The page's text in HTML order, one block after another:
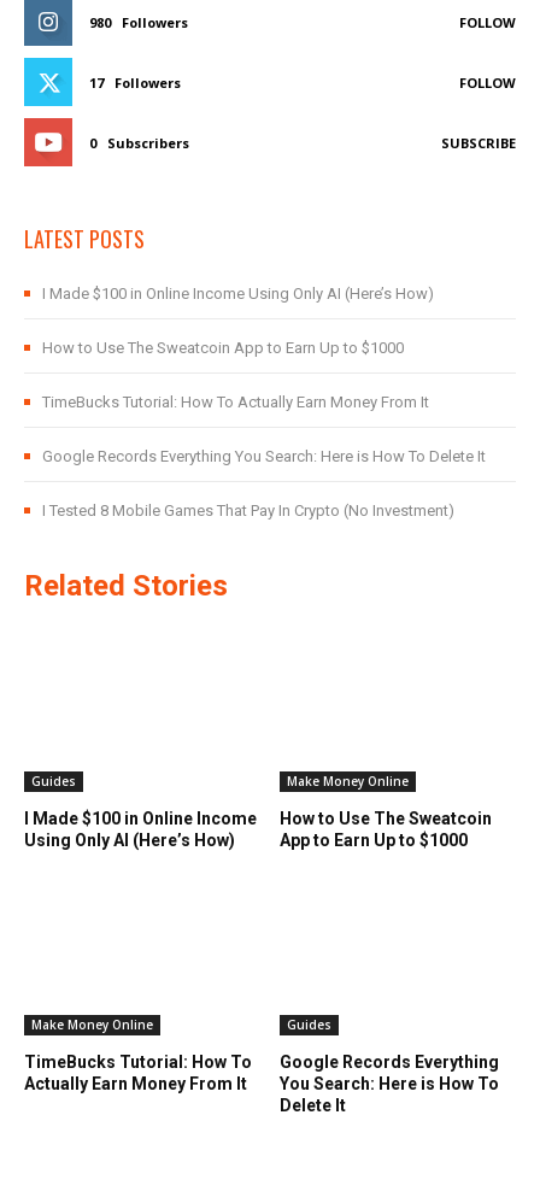
980 Followers FOLLOW
17 Followers FOLLOW
0 Subscribers SUBSCRIBE
LATEST POSTS
I Made $100 in Online Income Using Only AI (Here’s How)
How to Use The Sweatcoin App to Earn Up to $1000
TimeBucks Tutorial: How To Actually Earn Money From It
Google Records Everything You Search: Here is How To Delete It
I Tested 8 Mobile Games That Pay In Crypto (No Investment)
Related Stories
Guides
I Made $100 in Online Income
Using Only AI (Here’s How)
Make Money Online
How to Use The Sweatcoin
App to Earn Up to $1000
Make Money Online
TimeBucks Tutorial: How To
Actually Earn Money From It
Guides
Google Records Everything
You Search: Here is How To
Delete It